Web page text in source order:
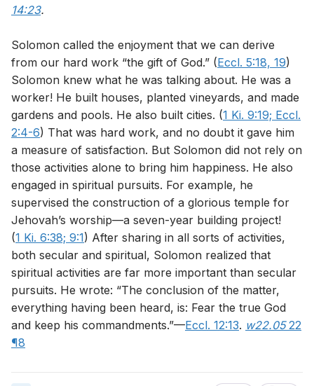
14:23.
Solomon called the enjoyment that we can derive
from our hard work “the gift of God.” (Eccl. 5:18, 19)
Solomon knew what he was talking about. He was a
worker! He built houses, planted vineyards, and made
gardens and pools. He also built cities. (1 Ki. 9:19; Eccl.
2:4-6) That was hard work, and no doubt it gave him
a measure of satisfaction. But Solomon did not rely on
those activities alone to bring him happiness. He also
engaged in spiritual pursuits. For example, he
supervised the construction of a glorious temple for
Jehovah’s worship—a seven-year building project!
(1 Ki. 6:38; 9:1) After sharing in all sorts of activities,
both secular and spiritual, Solomon realized that
spiritual activities are far more important than secular
pursuits. He wrote: “The conclusion of the matter,
everything having been heard, is: Fear the true God
and keep his commandments.”—Eccl. 12:13. w22.05 22
¶8